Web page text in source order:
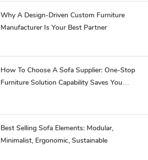
How To Choose A Sofa Supplier: One-Stop
Effort
Best Selling Sofa Elements: Modular,